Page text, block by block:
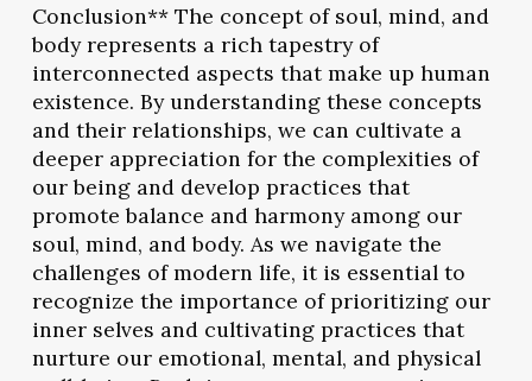
Conclusion** The concept of soul, mind, and
body represents a rich tapestry of
interconnected aspects that make up human
existence. By understanding these concepts
and their relationships, we can cultivate a
deeper appreciation for the complexities of
our being and develop practices that
promote balance and harmony among our
soul, mind, and body. As we navigate the
challenges of modern life, it is essential to
recognize the importance of prioritizing our
inner selves and cultivating practices that
nurture our emotional, mental, and physical